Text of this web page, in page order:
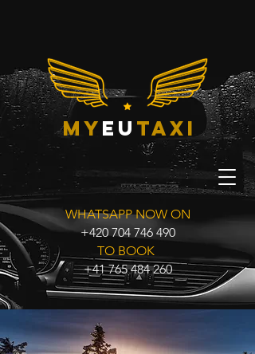
myeu taxi
WHATSAPP NOW ON
+420 704 746 490
TO BOOK
+41 765 484 260